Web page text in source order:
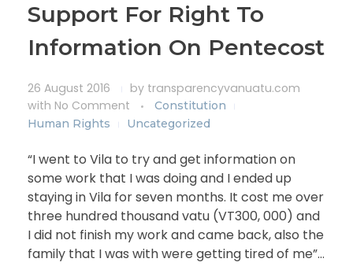
Support For Right To
Information On Pentecost
26 August 2016 by transparencyvanuatu.com
with No Comment
Constitution
Human Rights
Uncategorized
“I went to Vila to try and get information on
some work that I was doing and I ended up
staying in Vila for seven months. It cost me over
three hundred thousand vatu (VT300, 000) and
I did not finish my work and came back, also the
family that I was with were getting tired of me”…